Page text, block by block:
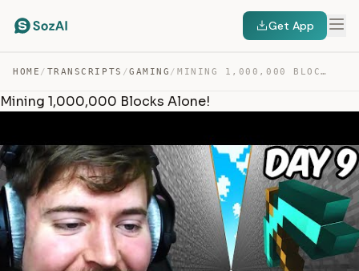
Get App
HOME / TRANSCRIPTS /GAMING / MINING 1,000,000 BLOCKS ALONE! — TRANSCRIPT
Mining 1,000,000 Blocks Alone!